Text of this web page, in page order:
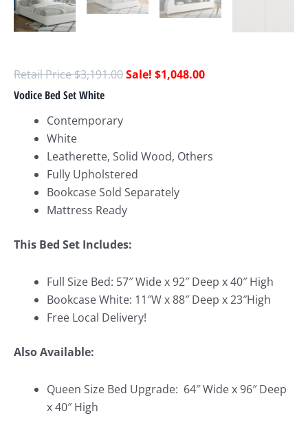
$3,191.00 $1,048.00
Vodice Bed Set White
Contemporary
White
Leatherette, Solid Wood, Others
Fully Upholstered
Bookcase Sold Separately
Mattress Ready
This Bed Set Includes:
Full Size Bed: 57″ Wide x 92″ Deep x 40″ High
Bookcase White: 11″W x 88″ Deep x 23″High
Free Local Delivery!
Also Available:
Queen Size Bed Upgrade: 64″ Wide x 96″ Deep
x 40″ High